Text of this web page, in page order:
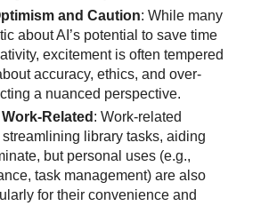
and Caution: While many
about AI’s potential to save time
excitement is often tempered
accuracy, ethics, and over-
a nuanced perspective.
Related : Work-related
streamlining library tasks, aiding
but personal uses (e.g.,
task management) are also
for their convenience and